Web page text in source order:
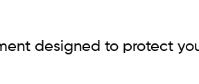
designed to protect